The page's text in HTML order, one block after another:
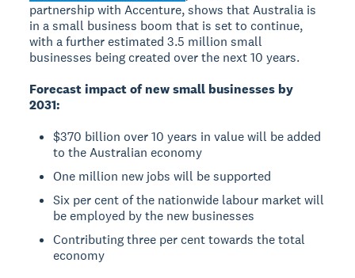
partnership with Accenture, shows that Australia is
in a small business boom that is set to continue,
with a further estimated 3.5 million small
businesses being created over the next 10 years.
Forecast impact of new small businesses by
2031:
$370 billion over 10 years in value will be added
to the Australian economy
One million new jobs will be supported
Six per cent of the nationwide labour market will
be employed by the new businesses
Contributing three per cent towards the total
economy